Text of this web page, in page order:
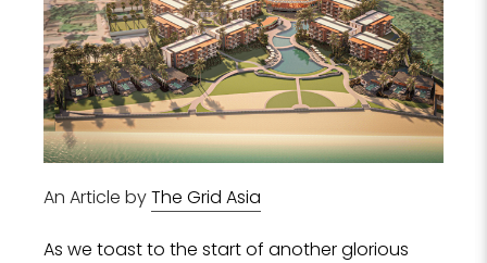
An Article byThe Grid Asia
As we toast to the start of another glorious